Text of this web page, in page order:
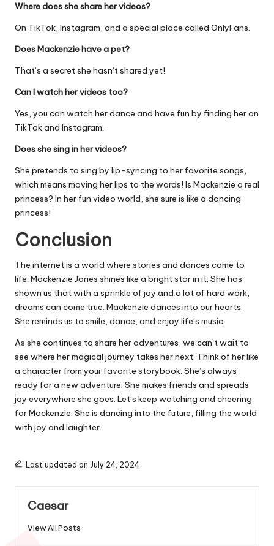
Where does she share her videos?
On TikTok, Instagram, and a special place called OnlyFans.
Does Mackenzie have a pet?
That’s a secret she hasn’t shared yet!
Can I watch her videos too?
Yes, you can watch her dance and have fun by finding her on
TikTok and Instagram.
Does she sing in her videos?
She pretends to sing by lip-syncing to her favorite songs,
which means moving her lips to the words! Is Mackenzie a real
princess? In her fun video world, she sure is like a dancing
princess!
Conclusion
The internet is a world where stories and dances come to
life. Mackenzie Jones shines like a bright star in it. She has
shown us that with a sprinkle of joy and a lot of hard work,
dreams can come true. Mackenzie dances into our hearts.
She reminds us to smile, dance, and enjoy life’s music.
As she continues to share her adventures, we can’t wait to
see where her magical journey takes her next. Think of her like
a character from your favorite storybook. She’s always
ready for a new adventure. She makes friends and spreads
joy everywhere she goes. Let’s keep watching and cheering
for Mackenzie. She is dancing into the future, filling the world
with joy and laughter.
Last updated on July 24, 2024
Caesar
View All Posts